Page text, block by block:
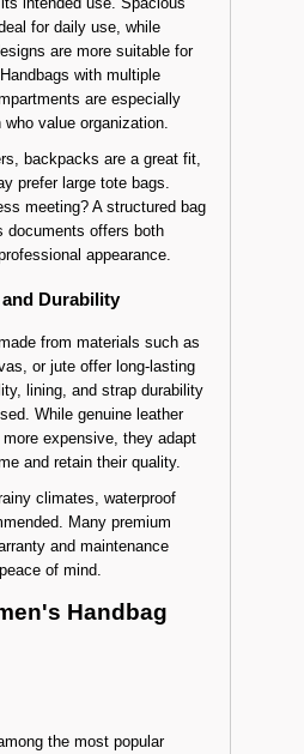
for daily use, while
are more suitable for
with multiple
are especially
value organization.
backpacks are a great fit,
prefer large tote bags.
meeting? A structured bag
documents offers both
appearance.
Durability
from materials such as
or jute offer long-lasting
lining, and strap durability
While genuine leather
expensive, they adapt
and retain their quality.
climates, waterproof
Many premium
and maintenance
of mind.
Handbag
the most popular